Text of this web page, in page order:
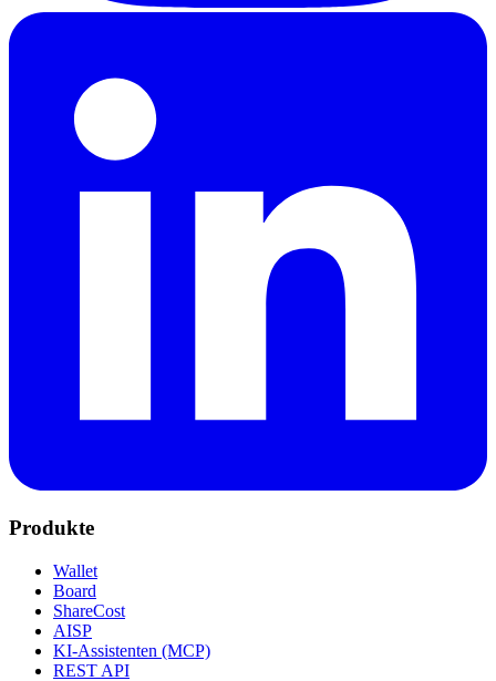
Produkte
Wallet
Board
ShareCost
AISP
KI-Assistenten (MCP)
REST API